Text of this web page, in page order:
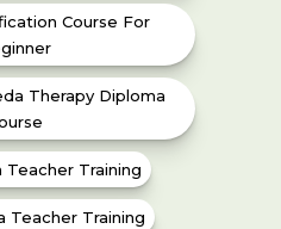
Course For
Therapy Diploma
Teacher Training
Teacher Training